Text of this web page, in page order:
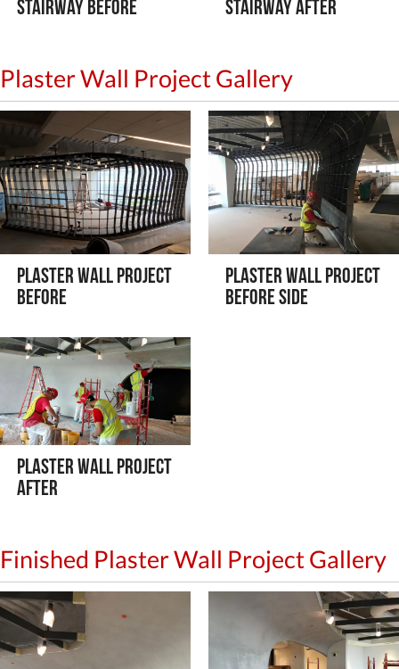
Stairway Before Stairway After
Plaster Wall Project Gallery
Plaster Wall Project
Before
Plaster Wall Project
After
Plaster Wall Project
Before Side
Finished Plaster Wall Project Gallery